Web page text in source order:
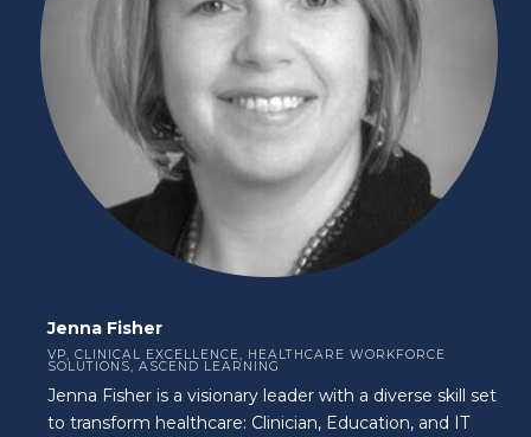
Jenna Fisher
VP, CLINICAL EXCELLENCE, HEALTHCARE WORKFORCE
SOLUTIONS, ASCEND LEARNING
Jenna Fisher is a visionary leader with a diverse skill set
to transform healthcare: Clinician, Education, and IT